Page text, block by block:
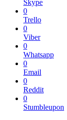
Skype
0
Trello
0
Viber
0
Whatsapp
0
Email
0
Reddit
0
Stumbleupon